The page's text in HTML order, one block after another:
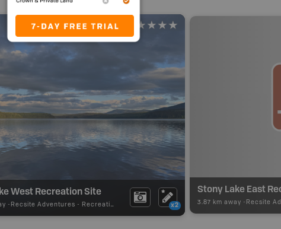
West Recreation Site
- Recsite Adventures - Recreation Area x2
Stony Lake East
3.87 km away - Recsite